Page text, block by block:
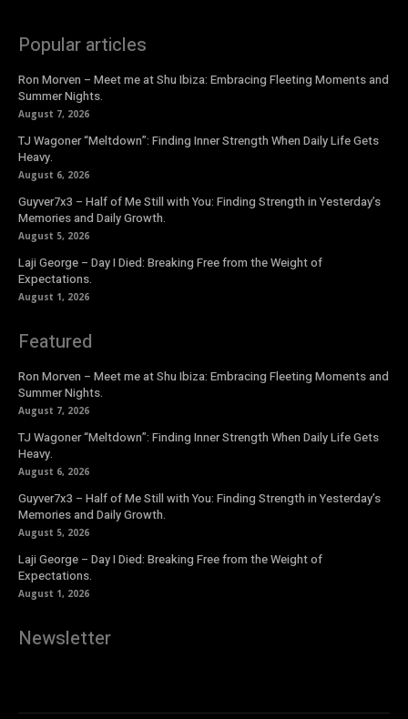
Popular articles
Ron Morven – Meet me at Shu Ibiza: Embracing Fleeting Moments and
Summer Nights.
August 7, 2026
TJ Wagoner “Meltdown”: Finding Inner Strength When Daily Life Gets
Heavy.
August 6, 2026
Guyver7x3 – Half of Me Still with You: Finding Strength in Yesterday’s
Memories and Daily Growth.
August 5, 2026
Laji George – Day I Died: Breaking Free from the Weight of
Expectations.
August 1, 2026
Featured
Ron Morven – Meet me at Shu Ibiza: Embracing Fleeting Moments and
Summer Nights.
August 7, 2026
TJ Wagoner “Meltdown”: Finding Inner Strength When Daily Life Gets
Heavy.
August 6, 2026
Guyver7x3 – Half of Me Still with You: Finding Strength in Yesterday’s
Memories and Daily Growth.
August 5, 2026
Laji George – Day I Died: Breaking Free from the Weight of
Expectations.
August 1, 2026
Newsletter